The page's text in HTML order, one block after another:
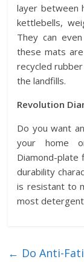
layer between
kettlebells,
They can
these mats
recycled
the landfills.
Revolution
Do you want
your home
Diamond-plate
durability
is resistant to
most
← Do Anti-